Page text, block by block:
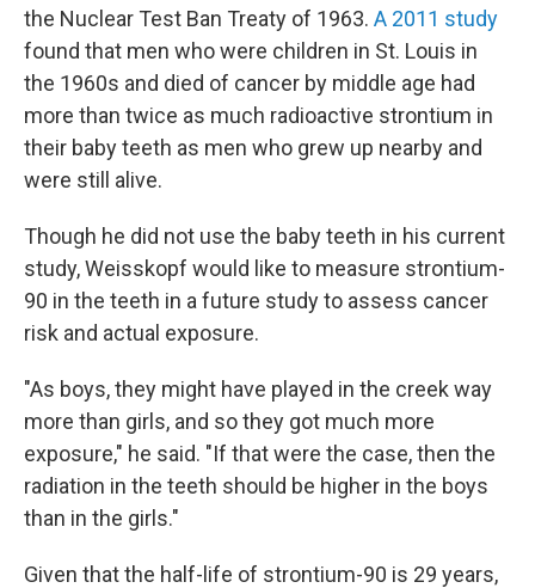
the Nuclear Test Ban Treaty of 1963. A 2011 study
found that men who were children in St. Louis in
the 1960s and died of cancer by middle age had
more than twice as much radioactive strontium in
their baby teeth as men who grew up nearby and
were still alive.
Though he did not use the baby teeth in his current
study, Weisskopf would like to measure strontium-
90 in the teeth in a future study to assess cancer
risk and actual exposure.
"As boys, they might have played in the creek way
more than girls, and so they got much more
exposure," he said. "If that were the case, then the
radiation in the teeth should be higher in the boys
than in the girls."
Given that the half-life of strontium-90 is 29 years,